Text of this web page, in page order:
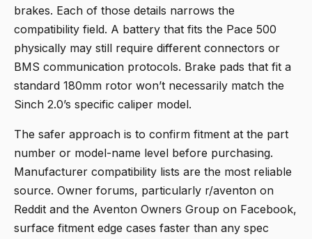
brakes. Each of those details narrows the
compatibility field. A battery that fits the Pace 500
physically may still require different connectors or
BMS communication protocols. Brake pads that fit a
standard 180mm rotor won’t necessarily match the
Sinch 2.0’s specific caliper model.
The safer approach is to confirm fitment at the part
number or model-name level before purchasing.
Manufacturer compatibility lists are the most reliable
source. Owner forums, particularly r/aventon on
Reddit and the Aventon Owners Group on Facebook,
surface fitment edge cases faster than any spec